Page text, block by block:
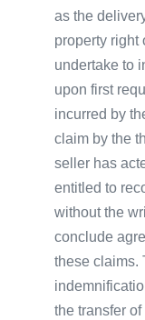
as the
property right
undertake to
upon first
incurred by
claim by the
seller has
entitled to
without the
conclude
these claims.
the transfer of